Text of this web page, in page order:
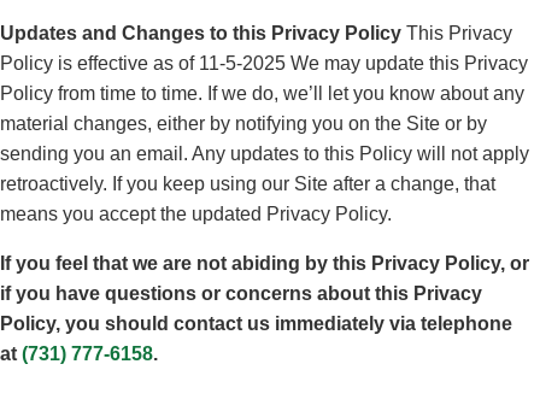
Updates and Changes to this Privacy Policy This Privacy
Policy is effective as of 11-5-2025 We may update this Privacy
Policy from time to time. If we do, we’ll let you know about any
material changes, either by notifying you on the Site or by
sending you an email. Any updates to this Policy will not apply
retroactively. If you keep using our Site after a change, that
means you accept the updated Privacy Policy.
If you feel that we are not abiding by this Privacy Policy, or
if you have questions or concerns about this Privacy
Policy, you should contact us immediately via telephone
at (731) 777-6158.